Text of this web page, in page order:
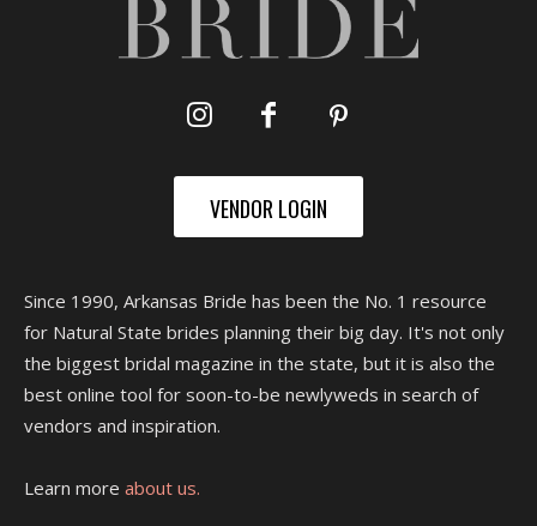
VENDOR LOGIN
Since 1990, Arkansas Bride has been the No. 1 resource
for Natural State brides planning their big day. It's not only
the biggest bridal magazine in the state, but it is also the
best online tool for soon-to-be newlyweds in search of
vendors and inspiration.
Learn more about us.